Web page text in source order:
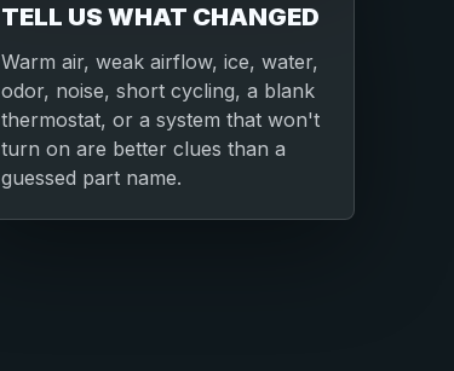
TELL US WHAT CHANGED
Warm air, weak airflow, ice, water,
odor, noise, short cycling, a blank
thermostat, or a system that won't
turn on are better clues than a
guessed part name.